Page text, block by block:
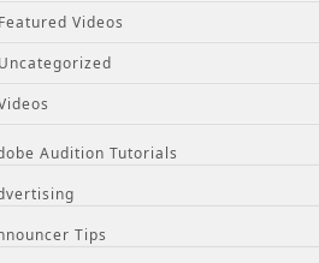
Featured Videos
Uncategorized
Audition Tutorials
Tips